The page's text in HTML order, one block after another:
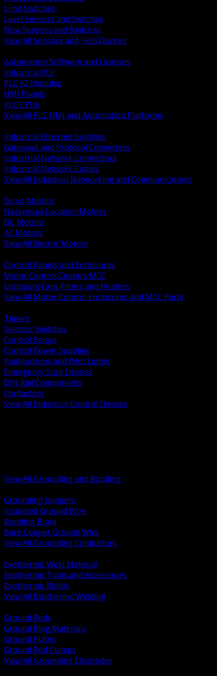
Limit Switches
Level Sensors and Switches
Flow Sensors and Switches
View All Sensors and Field Devices
Automation Software and Licenses
Industrial PCs
PLC IO Modules
HMI Panels
PLC CPUs
View All PLC HMI and Automation Platforms
Industrial Ethernet Switches
Gateways and Protocol Converters
Industrial Network Connectors
Industrial Network Cables
View All Industrial Networking and Communications
Servo Motors
Hazardous Location Motors
DC Motors
AC Motors
View All Electric Motors
Control Panels and Enclosures
Motor Control Centers MCC
Enclosure Fans Filters and Heaters
View All Motor Control Enclosures and MCC Parts
Timers
Selector Switches
Control Relays
Control Power Supplies
Pushbuttons and Pilot Lights
Emergency Stop Devices
DIN Rail Components
Contactors
View All Industrial Control Devices
View All Grounding and Bonding
Grounding Jumpers
Insulated Ground Wire
Bonding Braid
Bare Copper Ground Wire
View All Grounding Conductors
Exothermic Weld Material
Exothermic Tools and Accessories
Exothermic Molds
View All Exothermic Welding
Ground Rods
Ground Ring Materials
Ground Plates
Ground Rod Clamps
View All Grounding Electrodes